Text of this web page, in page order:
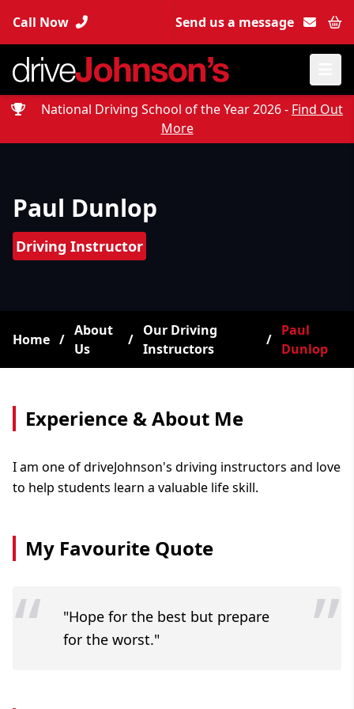
Call Now Send us a message
National Driving School of the Year 2026 - Find Out
More
Paul Dunlop
Driving Instructor
Home /
About
Us
/
Our Driving
Instructors
/
Paul
Dunlop
Experience & About Me
I am one of driveJohnson's driving instructors and love
to help students learn a valuable life skill.
My Favourite Quote
“ ”
"Hope for the best but prepare
for the worst."